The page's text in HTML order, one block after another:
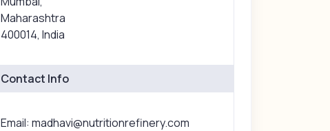
Maharashtra
400014, India
Contact Info
Email: madhavi@nutritionrefinery.com